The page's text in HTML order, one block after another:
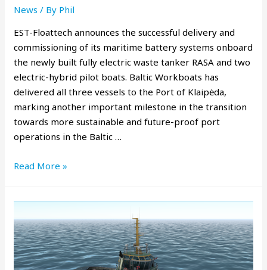
News / By Phil
EST-Floattech announces the successful delivery and
commissioning of its maritime battery systems onboard
the newly built fully electric waste tanker RASA and two
electric-hybrid pilot boats. Baltic Workboats has
delivered all three vessels to the Port of Klaipėda,
marking another important milestone in the transition
towards more sustainable and future-proof port
operations in the Baltic …
Read More »